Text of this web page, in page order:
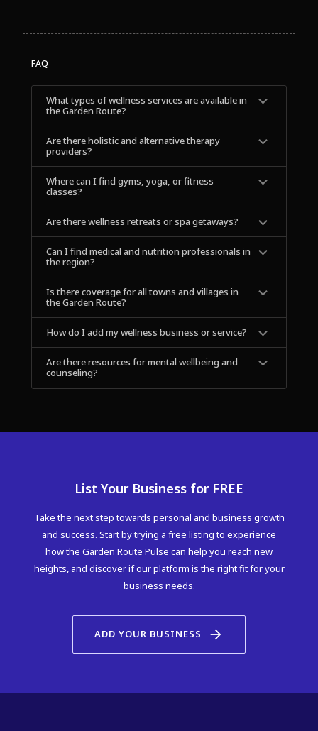
FAQ
What types of wellness services are available in
the Garden Route?
Are there holistic and alternative therapy
providers?
Where can I find gyms, yoga, or fitness
classes?
Are there wellness retreats or spa getaways?
Can I find medical and nutrition professionals in
the region?
Is there coverage for all towns and villages in
the Garden Route?
How do I add my wellness business or service?
Are there resources for mental wellbeing and
counseling?
List Your Business for FREE
Take the next step towards personal and business growth
and success. Start by trying a free listing to experience
how the Garden Route Pulse can help you reach new
heights, and discover if our platform is the right fit for your
business needs.
ADD YOUR BUSINESS arrow_forward